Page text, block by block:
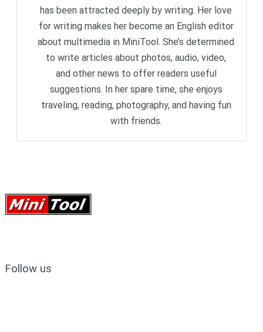
has been attracted deeply by writing. Her love
for writing makes her become an English editor
about multimedia in MiniTool. She’s determined
to write articles about photos, audio, video,
and other news to offer readers useful
suggestions. In her spare time, she enjoys
traveling, reading, photography, and having fun
with friends.
Follow us